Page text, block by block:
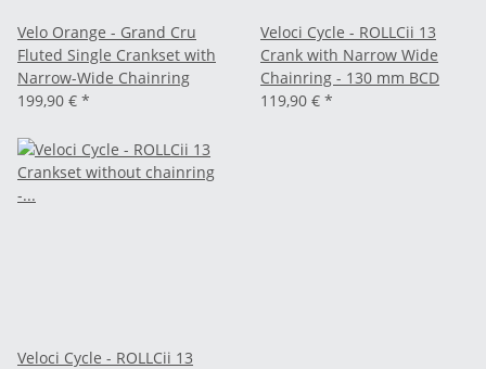
Velo Orange - Grand Cru
Fluted Single Crankset with
Narrow-Wide Chainring
199,90 € *
Veloci Cycle - ROLLCii 13
Crank with Narrow Wide
Chainring - 130 mm BCD
119,90 € *
Veloci Cycle - ROLLCii 13